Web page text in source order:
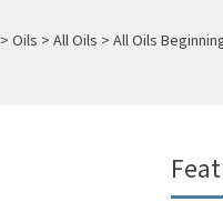
> Oils > All Oils > All Oils